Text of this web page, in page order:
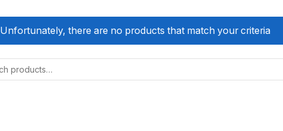
Unfortunately, there are no products that match your criteria